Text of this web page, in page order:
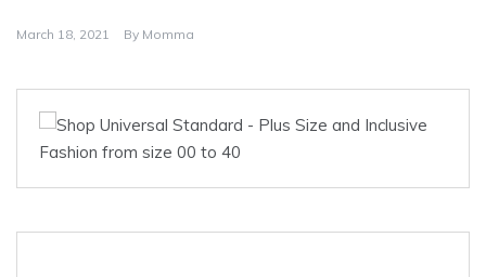
March 18, 2021 By Momma